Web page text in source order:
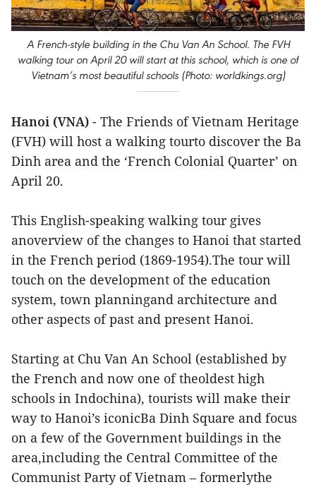
A French-style building in the Chu Van An School. The FVH
walking tour on April 20 will start at this school, which is one of
Vietnam’s most beautiful schools (Photo: worldkings.org)
Hanoi (VNA) - The Friends of Vietnam Heritage
(FVH) will host a walking tourto discover the Ba
Dinh area and the ‘French Colonial Quarter’ on
April 20.
This English-speaking walking tour gives
anoverview of the changes to Hanoi that started
in the French period (1869-1954).The tour will
touch on the development of the education
system, town planningand architecture and
other aspects of past and present Hanoi.
Starting at Chu Van An School (established by
the French and now one of theoldest high
schools in Indochina), tourists will make their
way to Hanoi’s iconicBa Dinh Square and focus
on a few of the Government buildings in the
area,including the Central Committee of the
Communist Party of Vietnam – formerlythe